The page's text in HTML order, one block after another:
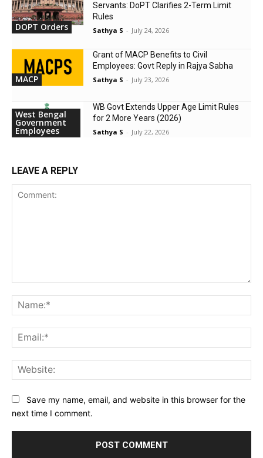
DOPT Orders
Servants: DoPT Clarifies 2-Term Limit
Rules
Sathya S - July 24, 2026
MACP
Grant of MACP Benefits to Civil
Employees: Govt Reply in Rajya Sabha
Sathya S - July 23, 2026
West Bengal
Government
Employees
WB Govt Extends Upper Age Limit Rules
for 2 More Years (2026)
Sathya S - July 22, 2026
LEAVE A REPLY
Save my name, email, and website in this browser for the
next time I comment.